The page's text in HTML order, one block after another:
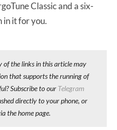
Classic and a six-
in it for you.
of the links in this article may
that supports the running of
Subscribe to our Telegram
directly to your phone, or
the home page.